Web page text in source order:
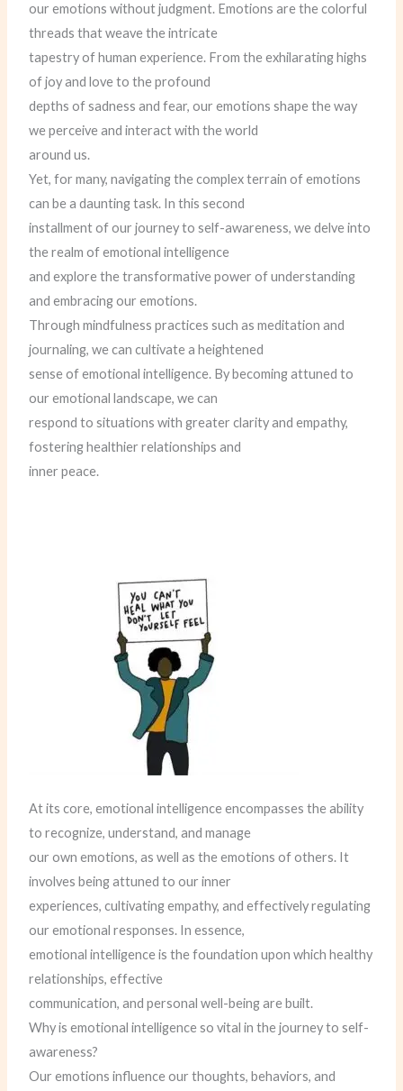
our emotions without judgment. Emotions are the colorful
threads that weave the intricate
tapestry of human experience. From the exhilarating highs
of joy and love to the profound
depths of sadness and fear, our emotions shape the way
we perceive and interact with the world
around us.
Yet, for many, navigating the complex terrain of emotions
can be a daunting task. In this second
installment of our journey to self-awareness, we delve into
the realm of emotional intelligence
and explore the transformative power of understanding
and embracing our emotions.
Through mindfulness practices such as meditation and
journaling, we can cultivate a heightened
sense of emotional intelligence. By becoming attuned to
our emotional landscape, we can
respond to situations with greater clarity and empathy,
fostering healthier relationships and
inner peace.
At its core, emotional intelligence encompasses the ability
to recognize, understand, and manage
our own emotions, as well as the emotions of others. It
involves being attuned to our inner
experiences, cultivating empathy, and effectively regulating
our emotional responses. In essence,
emotional intelligence is the foundation upon which healthy
relationships, effective
communication, and personal well-being are built.
Why is emotional intelligence so vital in the journey to self-
awareness?
Our emotions influence our thoughts, behaviors, and